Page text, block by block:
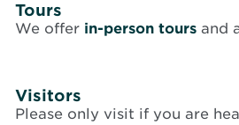
Tours
We offer in-person tours and
Visitors
Please only visit if you are